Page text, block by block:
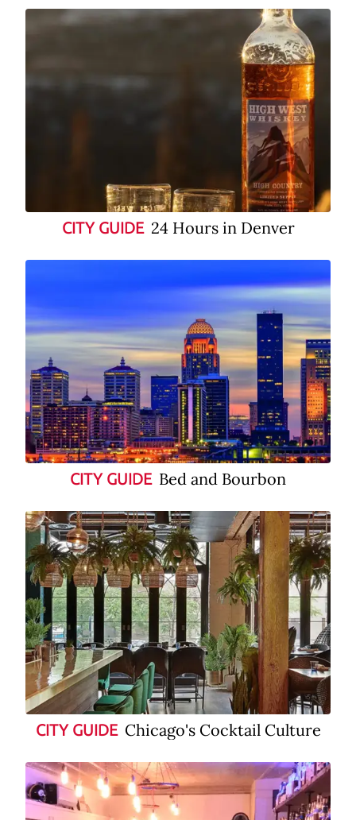
CITY GUIDE 24 Hours in Denver
CITY GUIDE Bed and Bourbon
CITY GUIDE Chicago's Cocktail Culture